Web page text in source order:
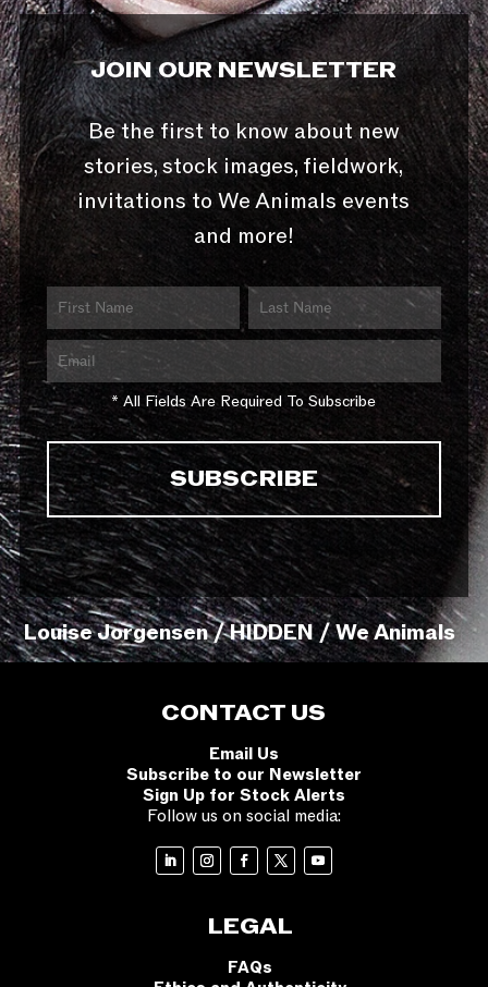
JOIN OUR NEWSLETTER
Be the first to know about new
stories, stock images, fieldwork,
invitations to We Animals events
and more!
* All Fields Are Required To Subscribe
Louise Jorgensen / HIDDEN / We Animals
CONTACT US
Email Us
Subscribe to our Newsletter
Sign Up for Stock Alerts
Follow us on social media:
LEGAL
FAQs